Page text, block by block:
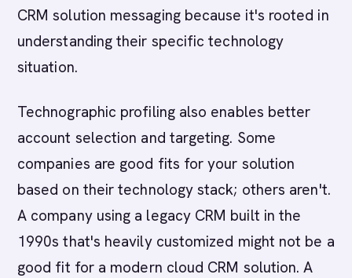
CRM solution messaging because it's rooted in
understanding their specific technology
situation.
Technographic profiling also enables better
account selection and targeting. Some
companies are good fits for your solution
based on their technology stack; others aren't.
A company using a legacy CRM built in the
1990s that's heavily customized might not be a
good fit for a modern cloud CRM solution. A